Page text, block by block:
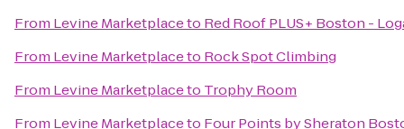
From Levine Marketplaceto Red Roof PLUS+ Boston -
From Levine Marketplaceto Rock Spot Climbing
From Levine Marketplaceto Trophy Room
From Levine Marketplaceto Four Points by Sheraton